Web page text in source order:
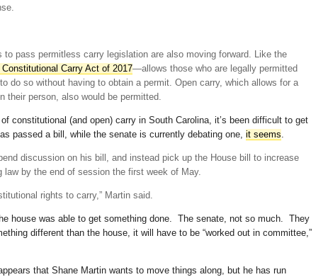
to pass permitless carry legislation are also moving forward. Like the
Constitutional Carry Act of 2017—allows those who are legally permitted
do so without having to obtain a permit. Open carry, which allows for a
their person, also would be permitted.
constitutional (and open) carry in South Carolina, it’s been difficult to get
passed a bill, while the senate is currently debating one, it seems.
discussion on his bill, and instead pick up the House bill to increase
law by the end of session the first week of May.
rights to carry,” Martin said.
house was able to get something done. The senate, not so much. They
different than the house, it will have to be “worked out in committee,”
that Shane Martin wants to move things along, but he has run